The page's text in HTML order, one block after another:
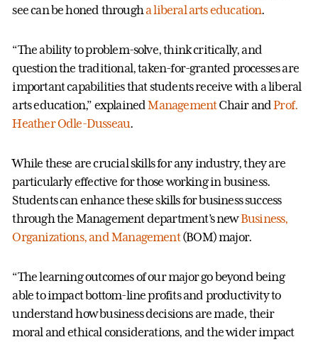
see can be honed througha liberal arts education.
“The ability to problem-solve, think critically, and
question the traditional, taken-for-granted processes are
important capabilities that students receive with a liberal
arts education,” explainedManagementChair andProf.
Heather Odle-Dusseau.
While these are crucial skills for any industry, they are
particularly effective for those working in business.
Students can enhance these skills for business success
through the Management department’s newBusiness,
Organizations, and Management(BOM) major.
“The learning outcomes of our major go beyond being
able to impact bottom-line profits and productivity to
understand how business decisions are made, their
moral and ethical considerations, and the wider impact